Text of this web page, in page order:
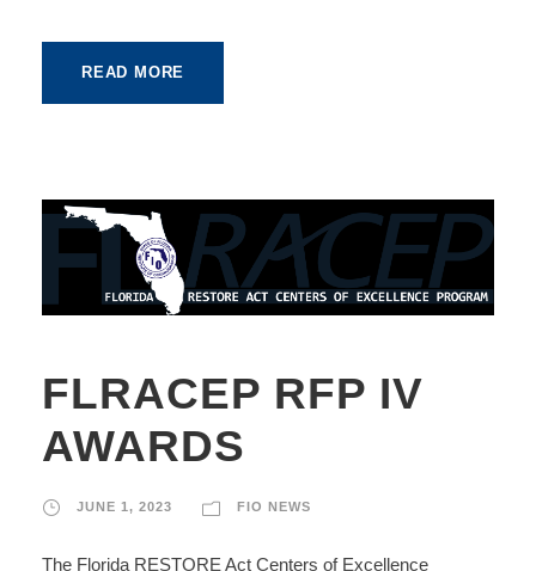
READ MORE
FLRACEP RFP IV
AWARDS
JUNE 1, 2023 FIO NEWS
The Florida RESTORE Act Centers of Excellence